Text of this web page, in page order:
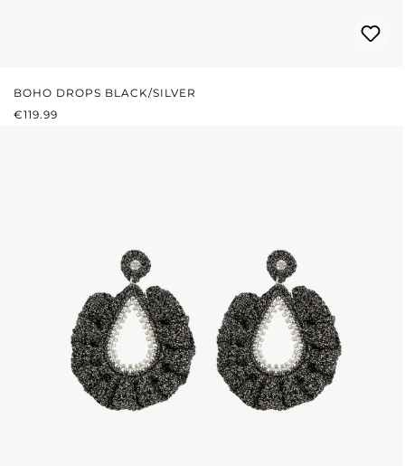
BOHO DROPS BLACK/SILVER
REGULAR PRICE:
€119.99